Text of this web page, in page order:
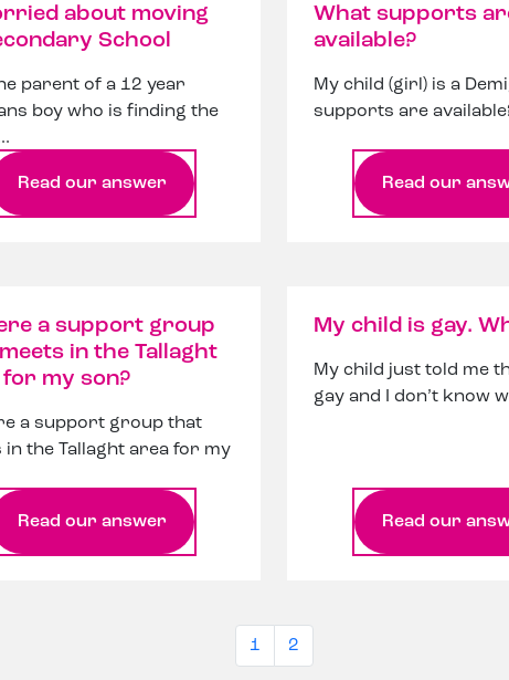
about moving
School
parent of a 12 year
boy who is finding the
Read our answer
What supports
available?
My child (girl) is a
supports are
Read our
a support group
in the Tallaght
for my son?
a support group that
in the Tallaght area for my
Read our answer
My child is gay.
My child just told me
gay and I don’t know
Read our
1 2